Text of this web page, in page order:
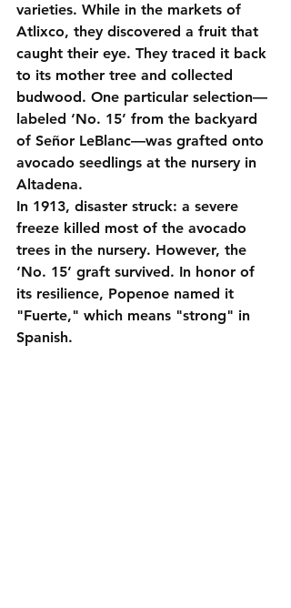
varieties. While in the markets of
Atlixco, they discovered a fruit that
caught their eye. They traced it back
to its mother tree and collected
budwood. One particular selection—
labeled ‘No. 15’ from the backyard
of Señor LeBlanc—was grafted onto
avocado seedlings at the nursery in
Altadena.
In 1913, disaster struck: a severe
freeze killed most of the avocado
trees in the nursery. However, the
‘No. 15’ graft survived. In honor of
its resilience, Popenoe named it
"Fuerte," which means "strong" in
Spanish.